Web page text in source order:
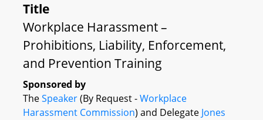
Title
Workplace Harassment –
Prohibitions, Liability, Enforcement,
and Prevention Training
Sponsored by
TheSpeaker(By Request -Workplace
Harassment Commission) and Delegate Jones